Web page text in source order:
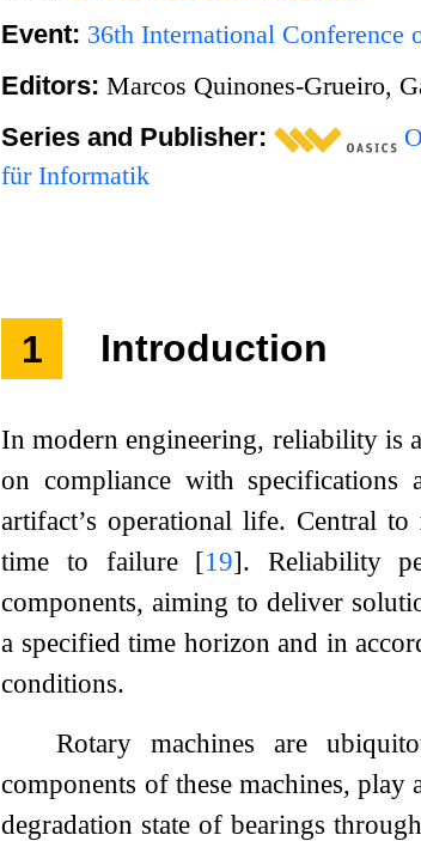
Event: 36th International Conference
Editors:Marcos Quinones-Grueiro,
Series and Publisher:
für Informatik
1 Introduction
In modern engineering, reliability is
on compliance with specifications
artifact’s operational life. Central
time to failure [19]. Reliability
components, aiming to deliver
a specified time horizon and in
conditions.
Rotary machines are
components of these machines,
degradation state of bearings